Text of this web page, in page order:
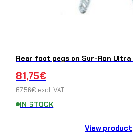
Rear foot pegs on Sur-Ron Ultra
81,75€
67,56€ excl. VAT
IN STOCK
View product